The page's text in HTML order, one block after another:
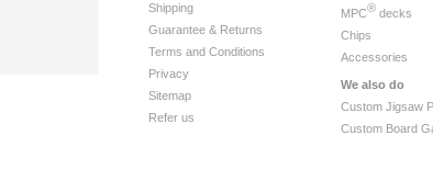
MPC® decks
Chips
Accessories
We also do
Custom Jigsaw
Custom Board
Shipping
Guarantee & Returns
Terms and Conditions
Privacy
Sitemap
Refer us